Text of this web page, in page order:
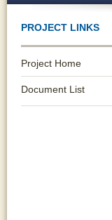
PROJECT LINKS
Project Home
Document List